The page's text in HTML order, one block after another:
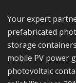
Your expert partner for skid-mounted PV systems,
prefabricated
storage
mobile PV power
photovoltaic